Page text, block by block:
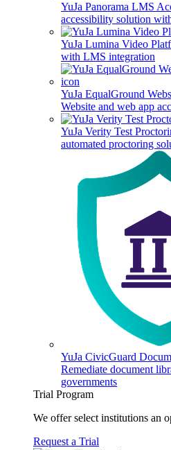
YuJa Panorama LMS
accessibility solution
YuJa Lumina Video
with LMS integration
YuJa EqualGround
Website and web app
YuJa Verity Test
automated proctoring
YuJa CivicGuard
Remediate document
governments
Trial Program
We offer select institutions an
Request a Trial